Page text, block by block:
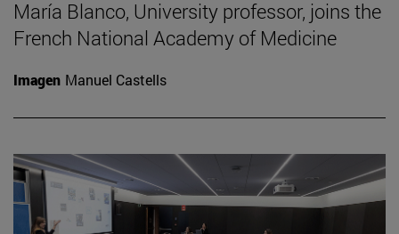
María Blanco, University professor, joins the
French National Academy of Medicine
Imagen Manuel Castells